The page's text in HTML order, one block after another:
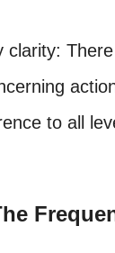
to all